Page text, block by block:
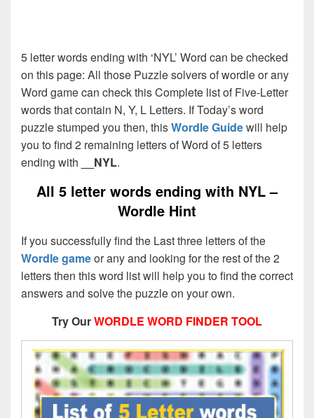
5 letter words ending with ‘NYL’ Word can be checked
on this page: All those Puzzle solvers of wordle or any
Word game can check this Complete list of Five-Letter
words that contain N, Y, L Letters. If Today’s word
puzzle stumped you then, thisWordle Guidewill help
you to find 2 remaining letters of Word of 5 letters
ending with
__NYL.
All 5 letter words ending with NYL –
Wordle Hint
If you successfully find the Last three letters of the
Wordle gameor any and looking for the rest of the 2
letters then this word list will help you to find the correct
answers and solve the puzzle on your own.
Try OurWORDLE WORD FINDER TOOL